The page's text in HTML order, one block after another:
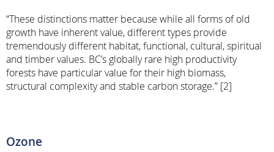
“These distinctions matter because while all forms of old
growth have inherent value, different types provide
tremendously different habitat, functional, cultural, spiritual
and timber values. BC’s globally rare high productivity
forests have particular value for their high biomass,
structural complexity and stable carbon storage.” [2]
Ozone